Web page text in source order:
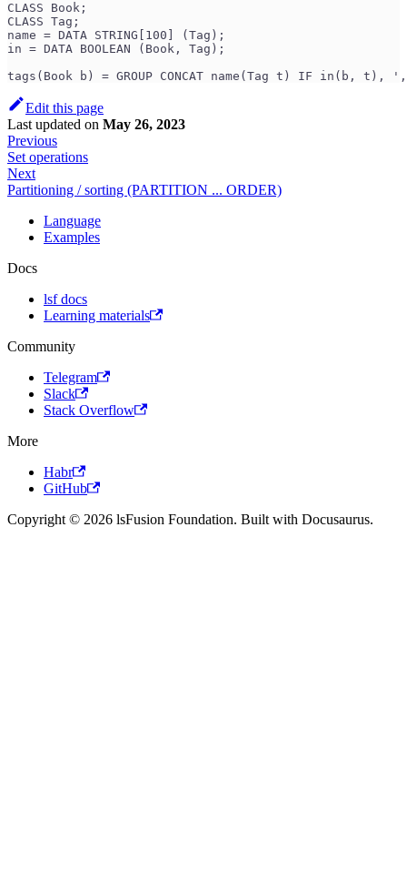
CLASS Book;
CLASS Tag;
name = DATA STRING[100] (Tag);
in = DATA BOOLEAN (Book, Tag);
tags(Book b) = GROUP CONCAT name(Tag t) IF in(b, t),
Edit this page
Last updated on May 26, 2023
Previous
Set operations
Next
Partitioning / sorting (PARTITION ... ORDER)
Language
Examples
Docs
lsf docs
Learning materials
Community
Telegram
Slack
Stack Overflow
More
Habr
GitHub
Copyright © 2026 lsFusion Foundation. Built with Docusaurus.